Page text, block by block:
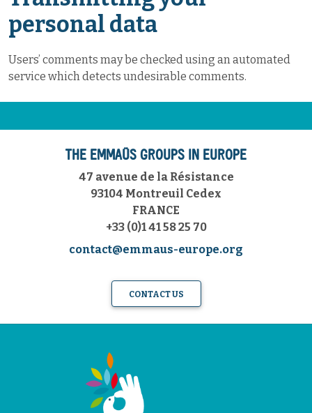
personal data
Users’ comments may be checked using an automated
service which detects undesirable comments.
THE EMMAÜS GROUPS IN EUROPE
47 avenue de la Résistance
93104 Montreuil Cedex
FRANCE
+33 (0)1 41 58 25 70
contact@emmaus-europe.org
CONTACT US